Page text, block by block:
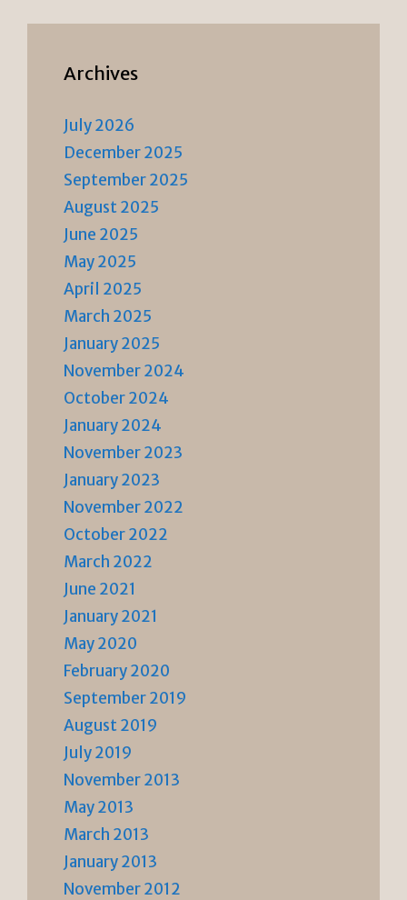
Archives
July 2026
December 2025
September 2025
August 2025
June 2025
May 2025
April 2025
March 2025
January 2025
November 2024
October 2024
January 2024
November 2023
January 2023
November 2022
October 2022
March 2022
June 2021
January 2021
May 2020
February 2020
September 2019
August 2019
July 2019
November 2013
May 2013
March 2013
January 2013
November 2012